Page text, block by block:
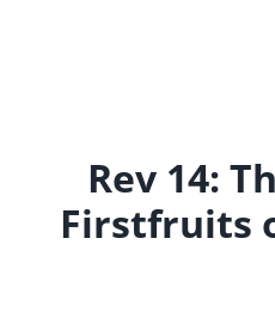
Rev 14:
Firstfruits